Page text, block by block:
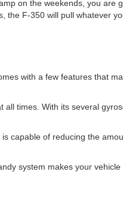
on the weekends, you are
the F-350 will pull whatever
with a few features that
times. With its several
capable of reducing the
system makes your